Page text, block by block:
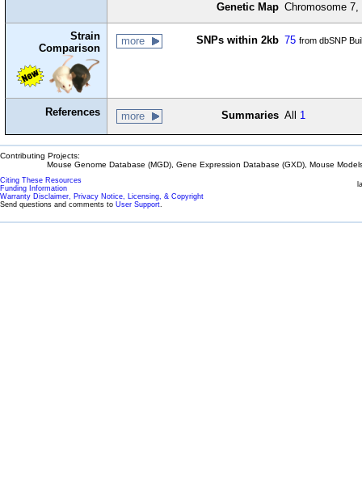
Genetic Map Chromosome
Strain
Comparison
more SNPs within 2kb 75 from dbSNP
References more Summaries All 1
Contributing Projects:
Mouse Genome Database (MGD), Gene Expression Database (GXD), Mouse
Citing These Resources
Funding Information
Warranty Disclaimer, Privacy Notice, Licensing, & Copyright
Send questions and comments to User Support.